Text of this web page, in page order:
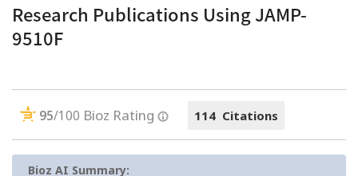
Research Publications Using JAMP-
9510F